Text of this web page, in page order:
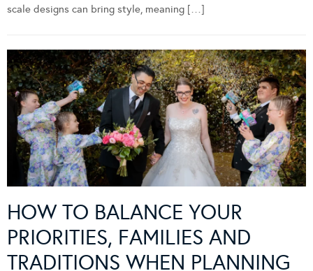
scale designs can bring style, meaning […]
HOW TO BALANCE YOUR
PRIORITIES, FAMILIES AND
TRADITIONS WHEN PLANNING